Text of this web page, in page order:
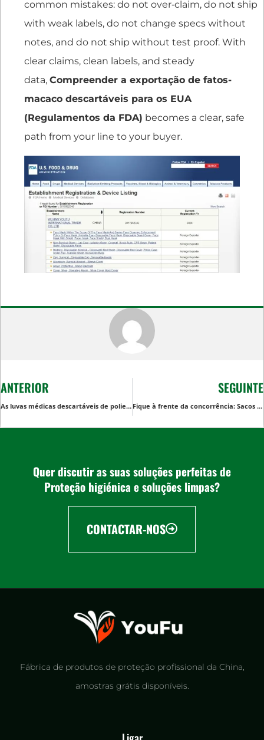
common mistakes: do not over‑claim, do not ship
with weak labels, do not change specs without
notes, and do not ship without test proof. With
clear claims, clean labels, and steady
data, Compreender a exportação de fatos-
macaco descartáveis para os EUA
(Regulamentos da FDA) becomes a clear, safe
path from your line to your buyer.
ANTERIOR
As luvas médicas descartáveis de polietileno podem ser utilizadas como luvas descartáveis para alimentos?
SEGUINTE
Fique à frente da concorrência: Sacos de compras descartáveis de alta qualidade
Quer discutir as suas soluções perfeitas de
Proteção higiénica e soluções limpas?
CONTACTAR-NOS
Fábrica de produtos de proteção profissional da China,
amostras grátis disponíveis.